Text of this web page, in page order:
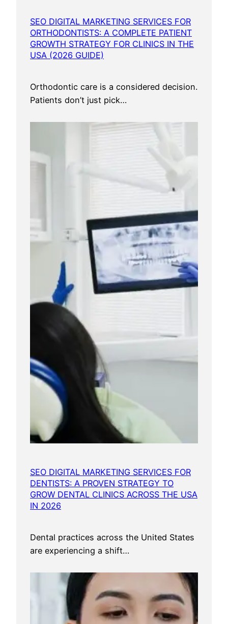
SEO DIGITAL MARKETING SERVICES FOR
ORTHODONTISTS: A COMPLETE PATIENT
GROWTH STRATEGY FOR CLINICS IN THE
USA (2026 GUIDE)
Orthodontic care is a considered decision.
Patients don’t just pick…
SEO DIGITAL MARKETING SERVICES FOR
DENTISTS: A PROVEN STRATEGY TO
GROW DENTAL CLINICS ACROSS THE USA
IN 2026
Dental practices across the United States
are experiencing a shift…